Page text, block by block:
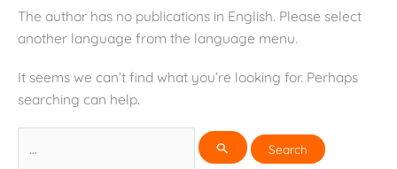
The author has no publications in English. Please select
another language from the language menu.
It seems we can’t find what you’re looking for. Perhaps
searching can help.
for: